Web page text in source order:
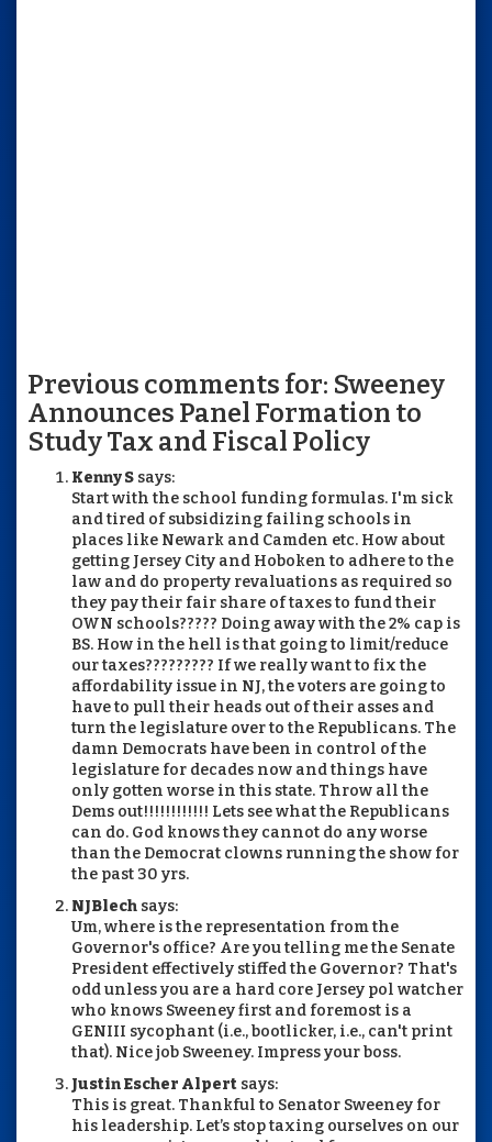
Previous comments for: Sweeney
Announces Panel Formation to
Study Tax and Fiscal Policy
Kenny S says:
Start with the school funding formulas. I'm sick
and tired of subsidizing failing schools in
places like Newark and Camden etc. How about
getting Jersey City and Hoboken to adhere to the
law and do property revaluations as required so
they pay their fair share of taxes to fund their
OWN schools????? Doing away with the 2% cap is
BS. How in the hell is that going to limit/reduce
our taxes????????? If we really want to fix the
affordability issue in NJ, the voters are going to
have to pull their heads out of their asses and
turn the legislature over to the Republicans. The
damn Democrats have been in control of the
legislature for decades now and things have
only gotten worse in this state. Throw all the
Dems out!!!!!!!!!!!! Lets see what the Republicans
can do. God knows they cannot do any worse
than the Democrat clowns running the show for
the past 30 yrs.
NJBlech says:
Um, where is the representation from the
Governor's office? Are you telling me the Senate
President effectively stiffed the Governor? That's
odd unless you are a hard core Jersey pol watcher
who knows Sweeney first and foremost is a
GENIII sycophant (i.e., bootlicker, i.e., can't print
that). Nice job Sweeney. Impress your boss.
Justin Escher Alpert says:
This is great. Thankful to Senator Sweeney for
his leadership. Let’s stop taxing ourselves on our